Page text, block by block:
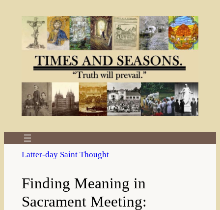
Latter-day Saint Thought
Finding Meaning in
Sacrament Meeting: